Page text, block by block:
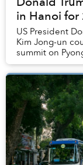
in Hanoi
US President
Kim Jong-un
summit on